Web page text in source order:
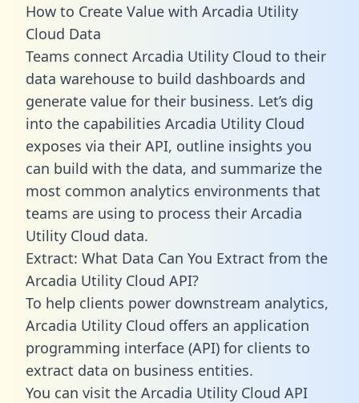
How to Create Value with Arcadia Utility
Cloud Data
Teams connect Arcadia Utility Cloud to their
data warehouse to build dashboards and
generate value for their business. Let’s dig
into the capabilities Arcadia Utility Cloud
exposes via their API, outline insights you
can build with the data, and summarize the
most common analytics environments that
teams are using to process their Arcadia
Utility Cloud data.
Extract: What Data Can You Extract from the
Arcadia Utility Cloud API?
To help clients power downstream analytics,
Arcadia Utility Cloud offers an application
programming interface (API) for clients to
extract data on business entities.
You can visit the Arcadia Utility Cloud API